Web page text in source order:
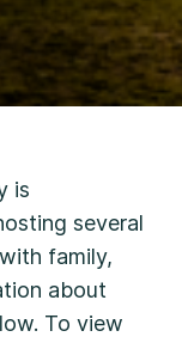
is
several
family,
about
To view